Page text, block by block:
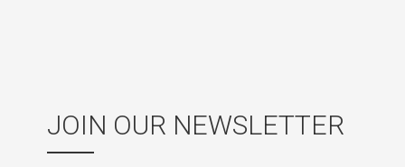
JOIN OUR NEWSLETTER